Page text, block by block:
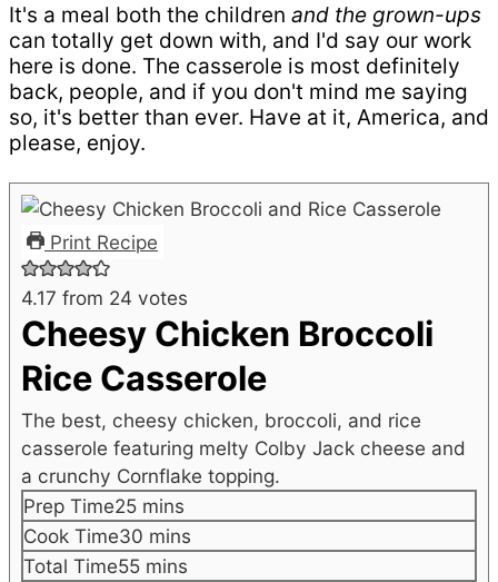
It's a meal both the children and the grown-ups
can totally get down with, and I'd say our work
here is done. The casserole is most definitely
back, people, and if you don't mind me saying
so, it's better than ever. Have at it, America, and
please, enjoy.
Print Recipe
4.17 from 24 votes
Cheesy Chicken Broccoli
Rice Casserole
The best, cheesy chicken, broccoli, and rice
casserole featuring melty Colby Jack cheese and
a crunchy Cornflake topping.
Prep Time25minutes
mins
Cook Time30 minutes
mins
Total Time55minutes
mins